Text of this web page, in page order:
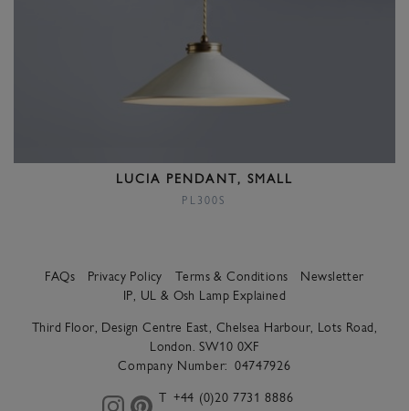
LUCIA PENDANT, SMALL
PL300S
FAQs Privacy Policy Terms & Conditions
Newsletter
IP, UL & Osh Lamp Explained
Third Floor, Design Centre East, Chelsea Harbour, Lots Road,
London. SW10 0XF
Company Number: 04747926
T +44 (0)20 7731 8886